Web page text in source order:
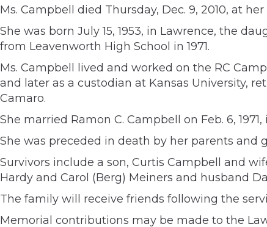
Ms. Campbell died Thursday, Dec. 9, 2010, at
She was born July 15, 1953, in Lawrence, the
from Leavenworth High School in 1971.
Ms. Campbell lived and worked on the RC
and later as a custodian at Kansas University,
Camaro.
She married Ramon C. Campbell on Feb. 6,
She was preceded in death by her parents and
Survivors include a son, Curtis Campbell and
Hardy and Carol (Berg) Meiners and husband
The family will receive friends following the
Memorial contributions may be made to the